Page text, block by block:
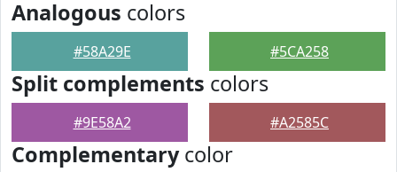
Analogous colors
#58A29E #5CA258
Split complements colors
#9E58A2 #A2585C
Complementarycolor